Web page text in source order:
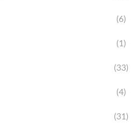
(6)
(1)
(33)
(4)
(31)